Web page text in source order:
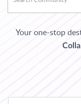
Your one-stop